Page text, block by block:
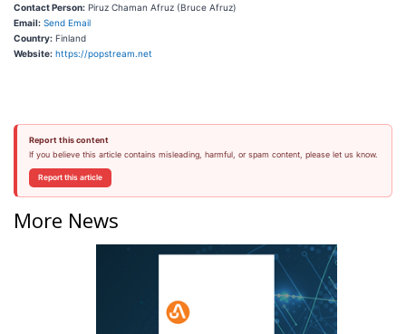
Contact Person: Piruz Chaman Afruz (Bruce Afruz)
Email: Send Email
Country: Finland
Website: https://popstream.net
Report this content
If you believe this article contains misleading, harmful, or spam content, please let us know.
Report this article
More News